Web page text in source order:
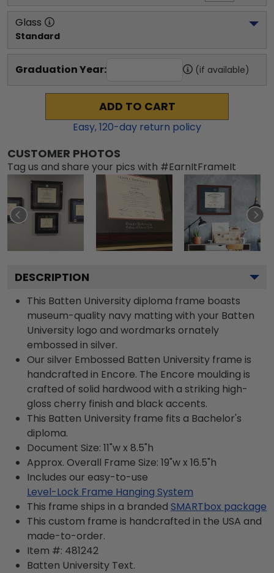
Glass
Standard
Graduation Year: (if available)
ADD TO CART
Easy,120-day return policy
CUSTOMER PHOTOS
Tag us and share your pics with #EarnItFrameIt
DESCRIPTION
This Batten University diploma frame boasts
museum-quality navy matting with your Batten
University logo and wordmarks ornately
embossed in silver.
Our silver Embossed Batten University frame is
handcrafted in Encore. The Encore moulding is
crafted of solid hardwood with a striking high-
gloss cherry finish and black accents.
This Batten University frame fits a Bachelor's
diploma.
Document Size: 11"w x 8.5"h
Approx. Overall Frame Size: 19"w x 16.5"h
Includes our easy-to-use
Level-Lock Frame Hanging System
This frame ships in a branded SMARTbox package
This custom frame is handcrafted in the USA and
made-to-order.
Item #: 481242
Batten University Text.